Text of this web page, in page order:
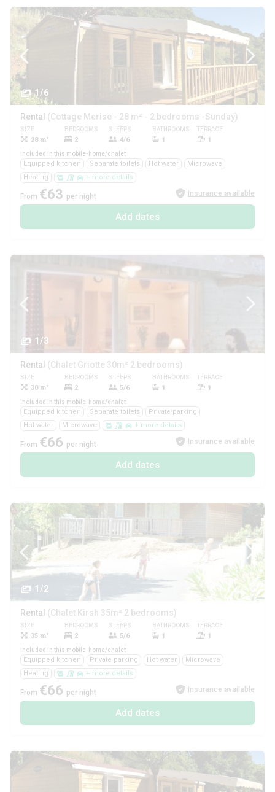
1/6
Rental (Cottage Merise - 28 m² - 2 bedrooms -Sunday)
SIZE
28 m²
BEDROOMS
2
SLEEPS
4/6
BATHROOMS
1
TERRACE
1
Included in this mobile-home/chalet
Equipped kitchen Separate toilets Hot water
Microwave
Heating
+ more details
From €63 per night Insurance available
Add dates
1/3
Rental (Chalet Griotte 30m² 2 bedrooms)
SIZE
30 m²
BEDROOMS
2
SLEEPS
5/6
BATHROOMS
1
TERRACE
1
Included in this mobile-home/chalet
Equipped kitchen Separate toilets
Private parking
Hot water
Microwave + more details
From €66 per night Insurance available
Add dates
1/2
Rental (Chalet Kirsh 35m² 2 bedrooms)
SIZE
35 m²
BEDROOMS
2
SLEEPS
5/6
BATHROOMS
1
TERRACE
1
Included in this mobile-home/chalet
Equipped kitchen Private parking Hot water
Microwave
Heating
+ more details
From €66 per night Insurance available
Add dates